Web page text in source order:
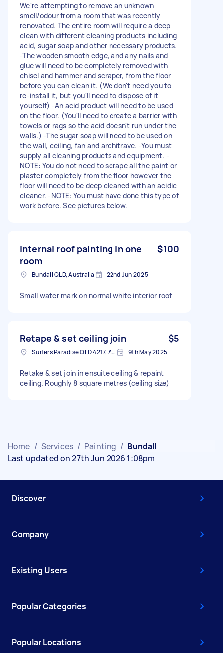
We're attempting to remove an unknown
smell/odour from a room that was recently
renovated. The entire room will require a deep
clean with different cleaning products including
acid, sugar soap and other necessary products.
-The wooden smooth edge, and any nails and
glue will need to be completely removed with
chisel and hammer and scraper, from the floor
before you can clean it. (We don't need you to
re-install it, but you'll need to dispose of it
yourself) -An acid product will need to be used
on the floor. (You'll need to create a barrier with
towels or rags so the acid doesn't run under the
walls.) -The sugar soap will need to be used on
the wall, ceiling, fan and architrave. -You must
supply all cleaning products and equipment. -
NOTE: You do not need to scrape all the paint or
plaster completely from the floor however the
floor will need to be deep cleaned with an acidic
cleaner. -NOTE: You must have done this type of
work before. See pictures below.
Internal roof painting in one
room
$100
Bundall QLD, Australia 22nd Jun 2025
Small water mark on normal white interior roof
Retape & set ceiling join $5
Surfers Paradise QLD 4217, Australia 9th May 2025
Retake & set join in ensuite ceiling & repaint
ceiling. Roughly 8 square metres (ceiling size)
Home / Services / Painting / Bundall
Last updated on 27th Jun 2026 1:08pm
Discover
Company
Existing Users
Popular Categories
Popular Locations